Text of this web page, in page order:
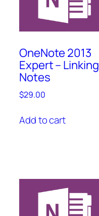
OneNote 2013
Expert – Linking
Notes
$29.00
Add to cart